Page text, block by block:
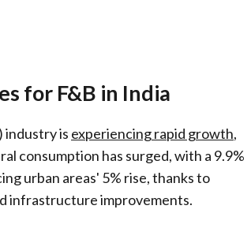
for F&B in India
industry is experiencing rapid growth,
consumption has surged, with a 9.9%
urban areas' 5% rise, thanks to
infrastructure improvements.